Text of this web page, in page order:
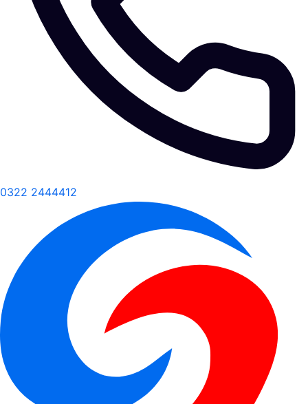
0322 2444412